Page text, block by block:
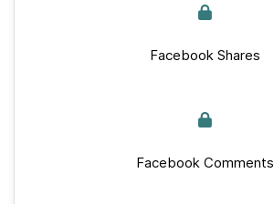
Facebook Shares
Facebook Comments